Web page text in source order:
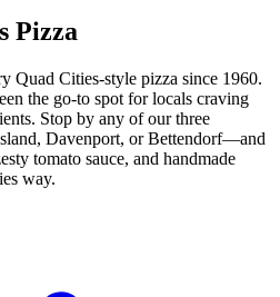
Pizza
Quad Cities-style pizza since 1960.
the go-to spot for locals craving
Stop by any of our three
Davenport, or Bettendorf—and
tomato sauce, and handmade
way.